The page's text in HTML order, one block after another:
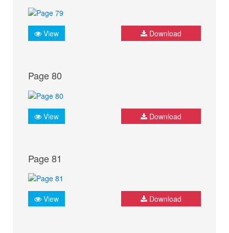
View Download
Page 80
View Download
Page 81
View Download